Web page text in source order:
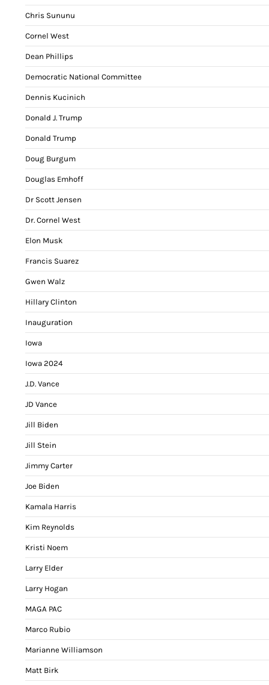
Chris Sununu
Cornel West
Dean Phillips
Democratic National Committee
Dennis Kucinich
Donald J. Trump
Donald Trump
Doug Burgum
Douglas Emhoff
Dr Scott Jensen
Dr. Cornel West
Elon Musk
Francis Suarez
Gwen Walz
Hillary Clinton
Inauguration
Iowa
Iowa 2024
J.D. Vance
JD Vance
Jill Biden
Jill Stein
Jimmy Carter
Joe Biden
Kamala Harris
Kim Reynolds
Kristi Noem
Larry Elder
Larry Hogan
MAGA PAC
Marco Rubio
Marianne Williamson
Matt Birk